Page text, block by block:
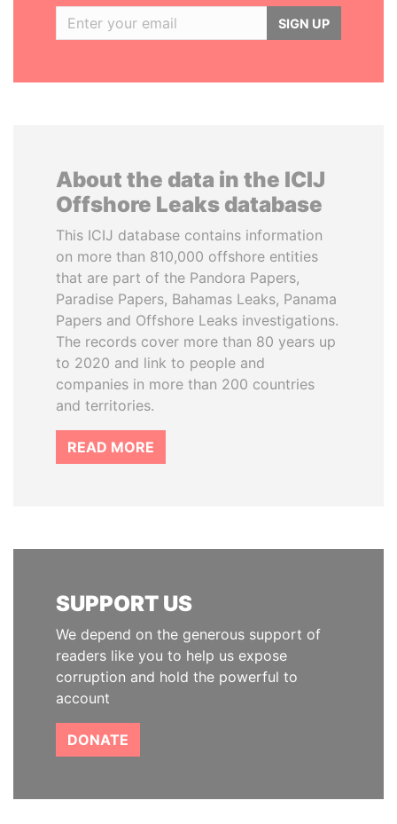
SIGN UP
About the data in the ICIJ
Offshore Leaks database
This ICIJ database contains information
on more than 810,000 offshore entities
that are part of the Pandora Papers,
Paradise Papers, Bahamas Leaks, Panama
Papers and Offshore Leaks investigations.
The records cover more than 80 years up
to 2020 and link to people and
companies in more than 200 countries
and territories.
READ MORE
SUPPORT US
We depend on the generous support of
readers like you to help us expose
corruption and hold the powerful to
account
DONATE